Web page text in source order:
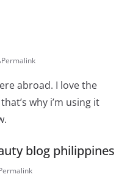
Permalink
abroad. I love the
why i’m using it
blog philippines